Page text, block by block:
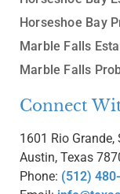
Horseshoe Bay
Marble Falls
Marble Falls
Connect
1601 Rio Grande,
Austin, Texas
Phone: (512)